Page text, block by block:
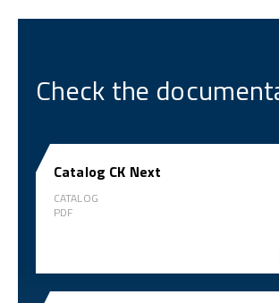
Check the
Catalog CK Next
CATALOG
PDF